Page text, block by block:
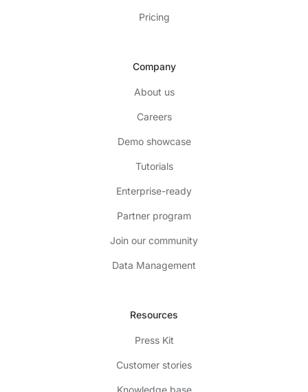
Pricing
Company
About us
Careers
Demo showcase
Tutorials
Enterprise-ready
Partner program
Join our community
Data Management
Resources
Press Kit
Customer stories
Knowledge base